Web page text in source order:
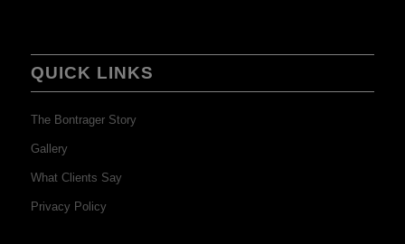
QUICK LINKS
The Bontrager Story
Gallery
What Clients Say
Privacy Policy